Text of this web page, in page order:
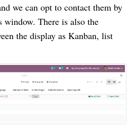
we can opt to contact them by
There is also the
the display as Kanban, list